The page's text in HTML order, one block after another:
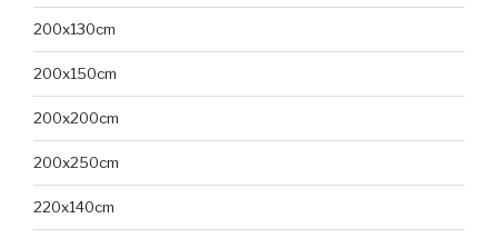
200x130cm
200x150cm
200x200cm
200x250cm
220x140cm